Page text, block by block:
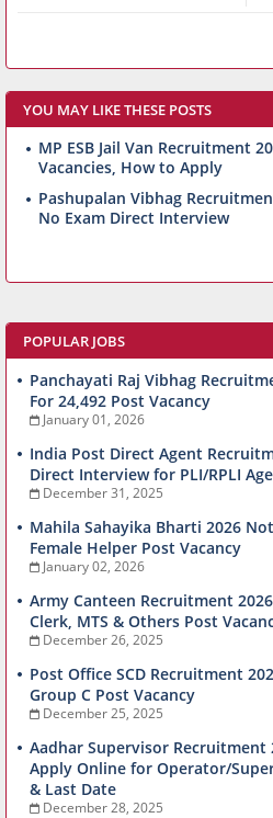
YOU MAY LIKE THESE POSTS
MP ESB Jail Van Recruitment
Vacancies, How to Apply
Pashupalan Vibhag
No Exam Direct Interview
POPULAR JOBS
Panchayati Raj Vibhag
For 24,492 Post Vacancy
January 01, 2026
India Post Direct Agent
Direct Interview for PLI/RPLI
December 31, 2025
Mahila Sahayika Bharti 2026
Female Helper Post Vacancy
January 02, 2026
Army Canteen Recruitment
Clerk, MTS & Others Post
December 26, 2025
Post Office SCD Recruitment
Group C Post Vacancy
December 25, 2025
Aadhar Supervisor Recruitment
Apply Online for Operator/
& Last Date
December 28, 2025